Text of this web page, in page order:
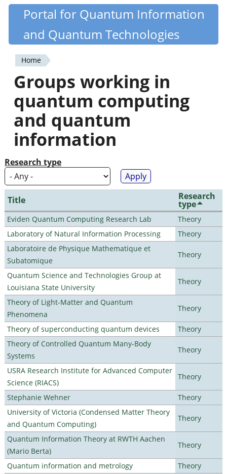
Skip
content
Quantiki
Portal for Quantum Information
and Quantum Technologies
You
are
here
Home
Groups working in
quantum computing
and quantum
information
Research type
Title Research
type
Eviden Quantum Computing Research Lab
Theory
Laboratory of Natural Information Processing
Theory
Laboratoire de Physique Mathematique et
Subatomique
Theory
Quantum Science and Technologies Group at
Louisiana State University
Theory
Theory of Light-Matter and Quantum
Phenomena
Theory
Theory of superconducting quantum devices
Theory
Theory of Controlled Quantum Many-Body
Systems
Theory
USRA Research Institute for Advanced Computer
Science (RIACS)
Theory
Stephanie Wehner
Theory
University of Victoria (Condensed Matter Theory
and Quantum Computing)
Theory
Quantum Information Theory at RWTH Aachen
(Mario Berta)
Theory
Quantum information and metrology
Theory